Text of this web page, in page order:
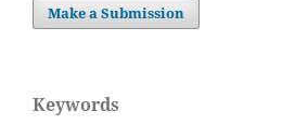
Make a Submission
Keywords